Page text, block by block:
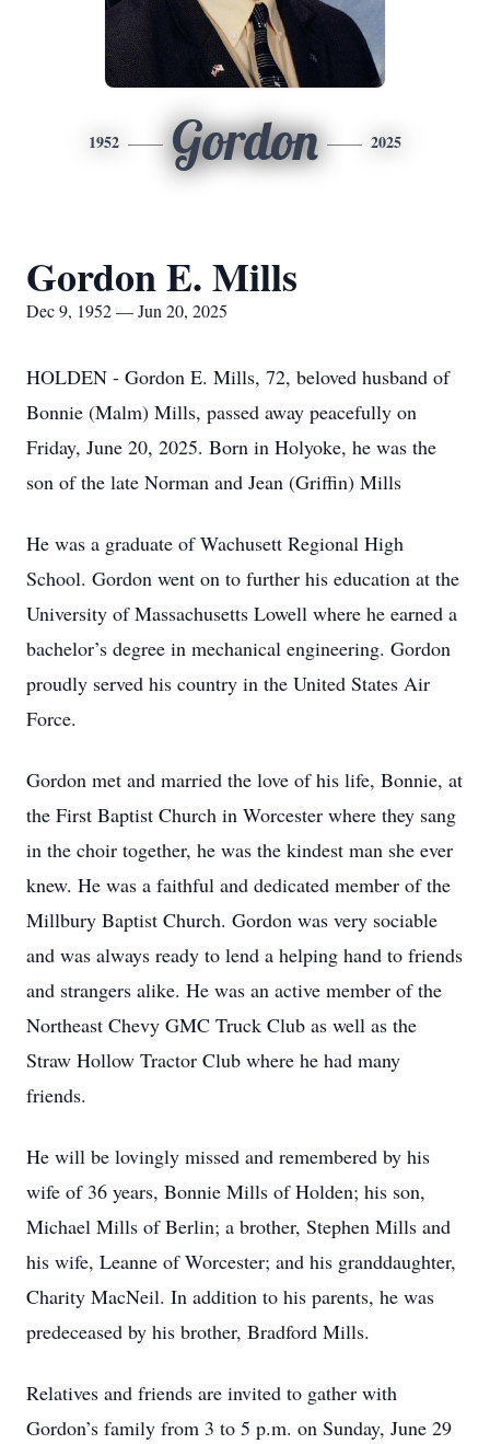
1952 Gordon 2025
Gordon E. Mills
Dec 9, 1952 — Jun 20, 2025
HOLDEN - Gordon E. Mills, 72, beloved husband of
Bonnie (Malm) Mills, passed away peacefully on
Friday, June 20, 2025. Born in Holyoke, he was the
son of the late Norman and Jean (Griffin) Mills
He was a graduate of Wachusett Regional High
School. Gordon went on to further his education at the
University of Massachusetts Lowell where he earned a
bachelor’s degree in mechanical engineering. Gordon
proudly served his country in the United States Air
Force.
Gordon met and married the love of his life, Bonnie, at
the First Baptist Church in Worcester where they sang
in the choir together, he was the kindest man she ever
knew. He was a faithful and dedicated member of the
Millbury Baptist Church. Gordon was very sociable
and was always ready to lend a helping hand to friends
and strangers alike. He was an active member of the
Northeast Chevy GMC Truck Club as well as the
Straw Hollow Tractor Club where he had many
friends.
He will be lovingly missed and remembered by his
wife of 36 years, Bonnie Mills of Holden; his son,
Michael Mills of Berlin; a brother, Stephen Mills and
his wife, Leanne of Worcester; and his granddaughter,
Charity MacNeil. In addition to his parents, he was
predeceased by his brother, Bradford Mills.
Relatives and friends are invited to gather with
Gordon’s family from 3 to 5 p.m. on Sunday, June 29